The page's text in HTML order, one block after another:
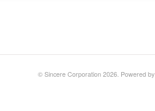
© Sincere Corporation 2026. Powered by